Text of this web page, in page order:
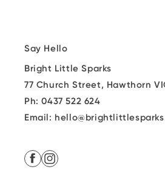
Say Hello
Bright Little Sparks
77 Church Street, Hawthorn
Ph: 0437 522 624
Email:
Facebook
Instagram